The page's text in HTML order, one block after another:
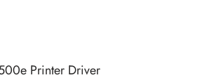
Printer Driver